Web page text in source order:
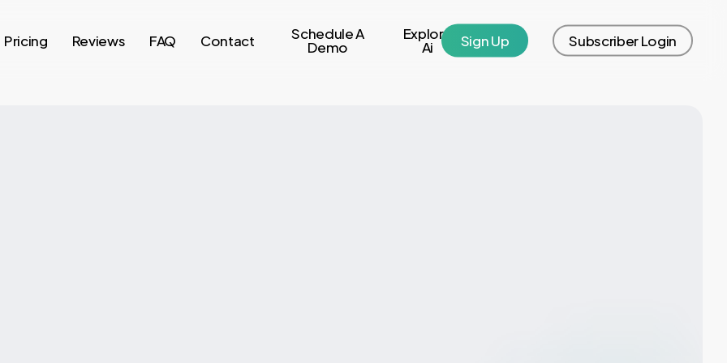
Pricing Reviews FAQ Contact Schedule A
Demo
Explore
Ai SignUp SubscriberLogin